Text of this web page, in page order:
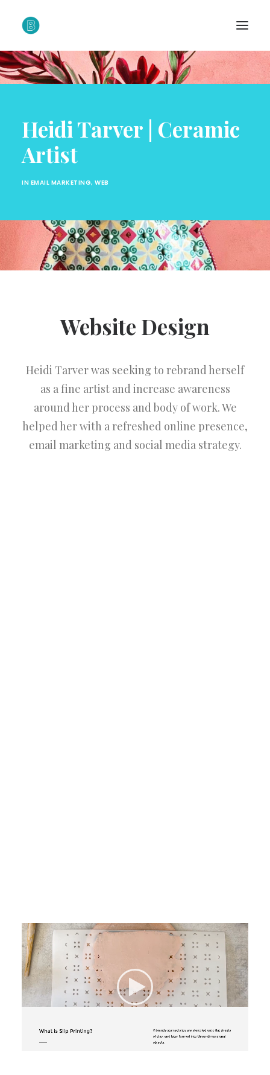
Heidi Tarver | Ceramic
Artist
IN EMAIL MARKETING, WEB
Website Design
Heidi Tarver was seeking to rebrand herself
as a fine artist and increase awareness
around her process and body of work. We
helped her with a refreshed online presence,
email marketing and social media strategy.